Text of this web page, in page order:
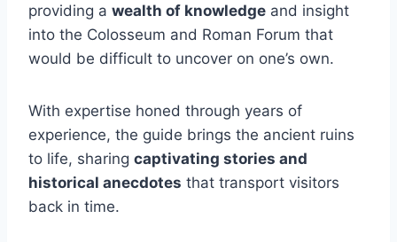
providing a wealth of knowledge and insight
into the Colosseum and Roman Forum that
would be difficult to uncover on one’s own.
With expertise honed through years of
experience, the guide brings the ancient ruins
to life, sharing captivating stories and
historical anecdotes that transport visitors
back in time.